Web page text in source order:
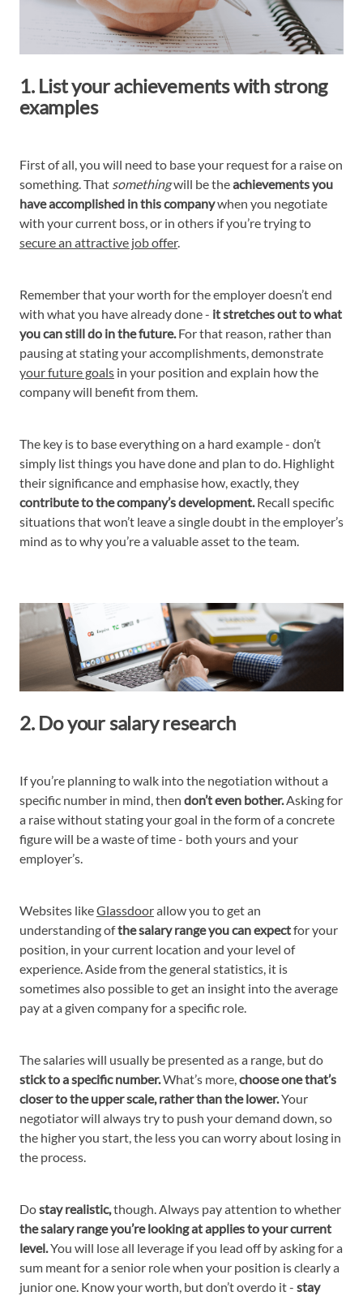
1. List your achievements with strong
examples
First of all, you will need to base your request for a raise on
something. That somethingwill be theachievements you
have accomplished in this companywhen you negotiate
with your current boss, or in others if you’re trying to
secure an attractive job offer.
Remember that your worth for the employer doesn’t end
with what you have already done - it stretches out to what
you can still do in the future.For that reason, rather than
pausing at stating your accomplishments, demonstrate
your future goals in your position and explain how the
company will benefit from them.
The key is to base everything on a hard example - don’t
simply list things you have done and plan to do. Highlight
their significance and emphasise how, exactly, they
contribute to the company’s development.Recall specific
situations that won’t leave a single doubt in the employer’s
mind as to why you’re a valuable asset to the team.
2. Do your salary research
If you’re planning to walk into the negotiation without a
specific number in mind, then don’t even bother.Asking for
a raise without stating your goal in the form of a concrete
figure will be a waste of time - both yours and your
employer’s.
Websites likeGlassdoorallow you to get an
understanding ofthe salary range you can expectfor your
position, in your current location and your level of
experience. Aside from the general statistics, it is
sometimes also possible to get an insight into the average
pay at a given company for a specific role.
The salaries will usually be presented as a range, but do
stick to a specific number.What’s more,choose one that’s
closer to the upper scale, rather than the lower.Your
negotiator will always try to push your demand down, so
the higher you start, the less you can worry about losing in
the process.
Dostay realistic,though. Always pay attention to whether
the salary range you’re looking at applies to your current
level.You will lose all leverage if you lead off by asking for a
sum meant for a senior role when your position is clearly a
junior one. Know your worth, but don’t overdo it - stay